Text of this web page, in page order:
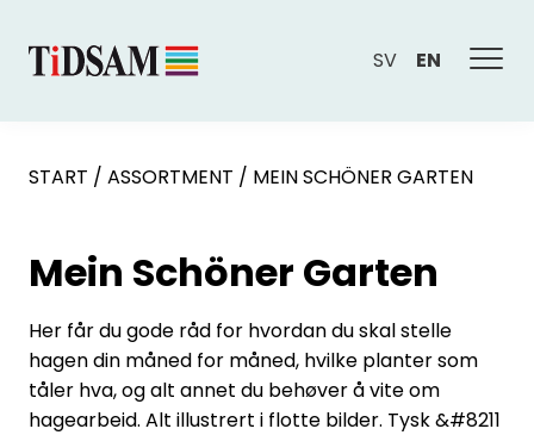
SV EN
START / ASSORTMENT / MEIN SCHÖNER GARTEN
Mein Schöner Garten
Her får du gode råd for hvordan du skal stelle
hagen din måned for måned, hvilke planter som
tåler hva, og alt annet du behøver å vite om
hagearbeid. Alt illustrert i flotte bilder. Tysk &#8211